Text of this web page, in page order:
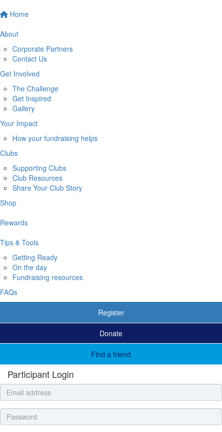
Home
About
Corporate Partners
Contact Us
Get Involved
The Challenge
Get Inspired
Gallery
Your Impact
How your fundraising helps
Clubs
Supporting Clubs
Club Resources
Share Your Club Story
Shop
Rewards
Tips & Tools
Getting Ready
On the day
Fundraising resources
FAQs
Register
Donate
Find a friend
Participant Login